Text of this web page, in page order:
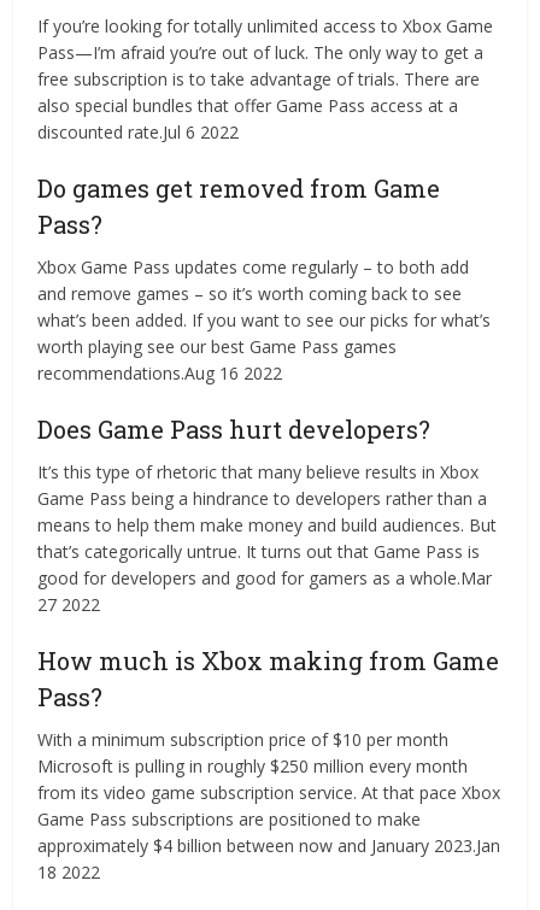
If you’re looking for totally unlimited access to Xbox Game
Pass—I’m afraid you’re out of luck. The only way to get a
free subscription is to take advantage of trials. There are
also special bundles that offer Game Pass access at a
discounted rate.Jul 6 2022
Do games get removed from Game
Pass?
Xbox Game Pass updates come regularly – to both add
and remove games – so it’s worth coming back to see
what’s been added. If you want to see our picks for what’s
worth playing see our best Game Pass games
recommendations.Aug 16 2022
Does Game Pass hurt developers?
It’s this type of rhetoric that many believe results in Xbox
Game Pass being a hindrance to developers rather than a
means to help them make money and build audiences. But
that’s categorically untrue. It turns out that Game Pass is
good for developers and good for gamers as a whole.Mar
27 2022
How much is Xbox making from Game
Pass?
With a minimum subscription price of $10 per month
Microsoft is pulling in roughly $250 million every month
from its video game subscription service. At that pace Xbox
Game Pass subscriptions are positioned to make
approximately $4 billion between now and January 2023.Jan
18 2022